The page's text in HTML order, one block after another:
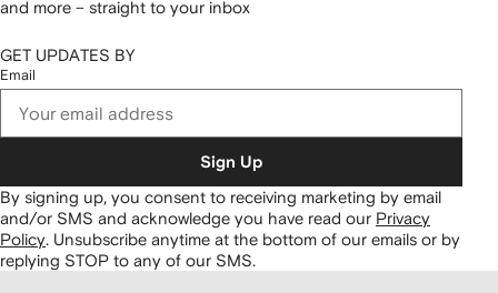
and more – straight to your inbox
GET UPDATES BY
Email
Sign Up
By signing up, you consent to receiving marketing by email
and/or SMS and acknowledge you have read our Privacy
Policy. Unsubscribe anytime at the bottom of our emails or by
replying STOP to any of our SMS.